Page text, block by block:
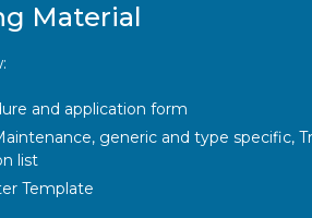
Material
and application form
generic and type specific,
list
Template